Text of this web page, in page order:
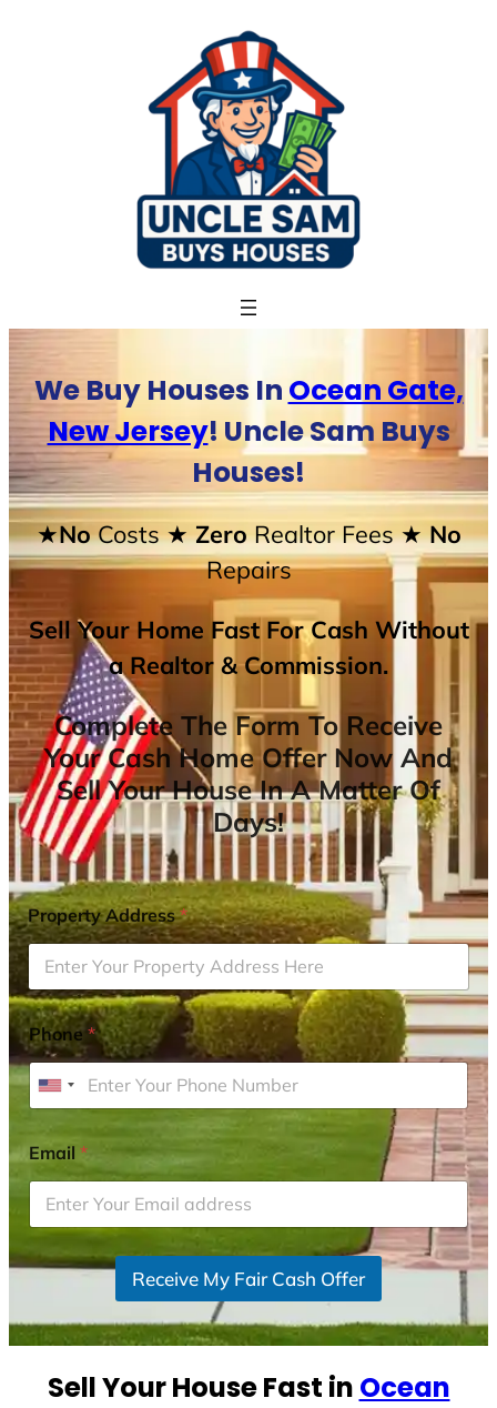
We Buy Houses In Ocean Gate,
New Jersey! Uncle Sam Buys
Houses!
★NoCosts★ ZeroRealtor Fees★ No
Repairs
Sell Your Home Fast For Cash Without
a Realtor & Commission.
Complete The Form To Receive
Your Cash Home Offer Now And
Sell Your House In A Matter Of
Days!
Property Address*
Phone*
U
i
t
e
d
S
t
Email*
Receive My Fair Cash Offer
Sell Your House Fast in Ocean